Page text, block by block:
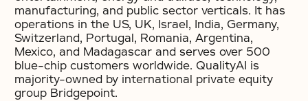
manufacturing, and public sector verticals. It has
operations in the US, UK, Israel, India, Germany,
Switzerland, Portugal, Romania, Argentina,
Mexico, and Madagascar and serves over 500
blue-chip customers worldwide. QualityAI is
majority-owned by international private equity
group Bridgepoint.